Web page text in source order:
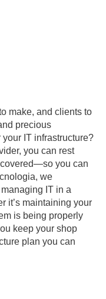
make, and clients to
precious
IT infrastructure?
you can rest
you can
we
IT in a
it’s maintaining your
is being properly
keep your shop
plan you can